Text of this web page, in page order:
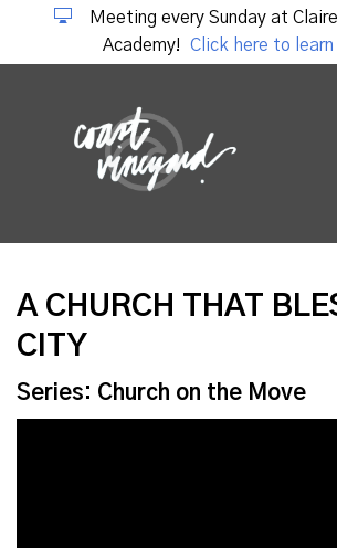
Meeting every Sunday at
Academy!
Click here to learn
A CHURCH THAT
CITY
Series: Church on the Move